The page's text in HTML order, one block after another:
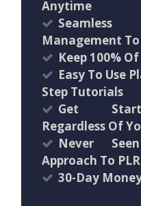
Anytime
Management To
Keep 100%
Easy To Use
Step Tutorials
Get
Regardless Of
Never
Approach To
30-Day